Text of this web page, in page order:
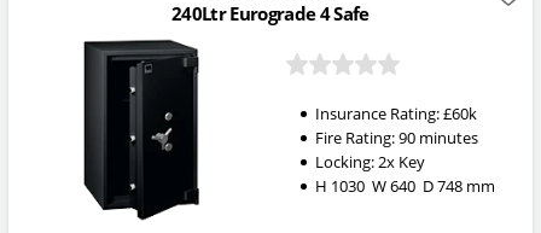
240Ltr Eurograde 4 Safe
Insurance Rating:£60k
Fire Rating:90 minutes
Locking:2x Key
H 1030W640 D748 mm